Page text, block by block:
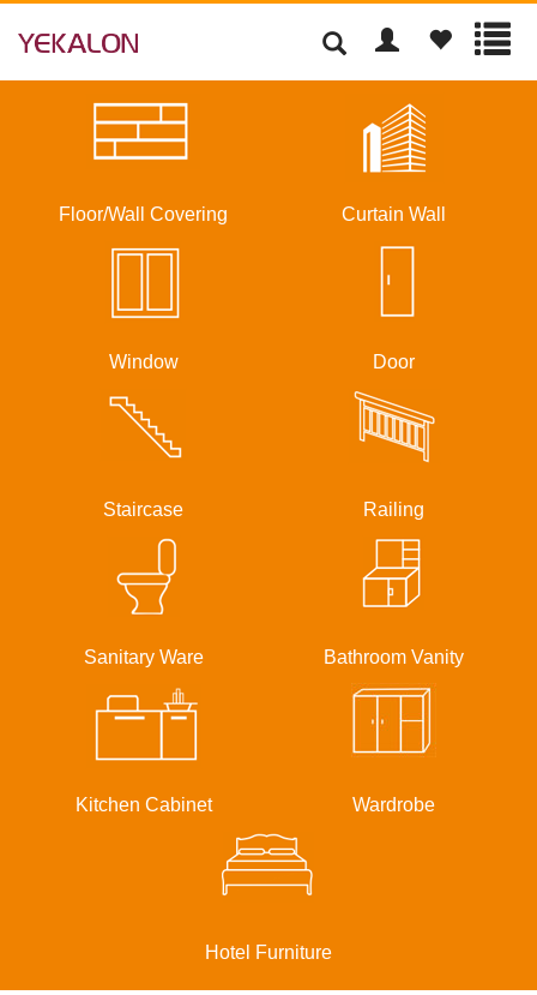
Floor/Wall Covering Curtain Wall
Window Door
Staircase Railing
Sanitary Ware Bathroom Vanity
Kitchen Cabinet Wardrobe
Hotel Furniture